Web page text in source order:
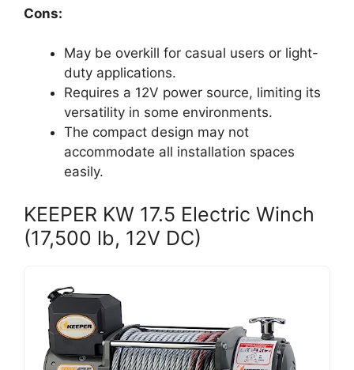
Cons:
May be overkill for casual users or light-
duty applications.
Requires a 12V power source, limiting its
versatility in some environments.
The compact design may not
accommodate all installation spaces
easily.
KEEPER KW 17.5 Electric Winch
(17,500 lb, 12V DC)